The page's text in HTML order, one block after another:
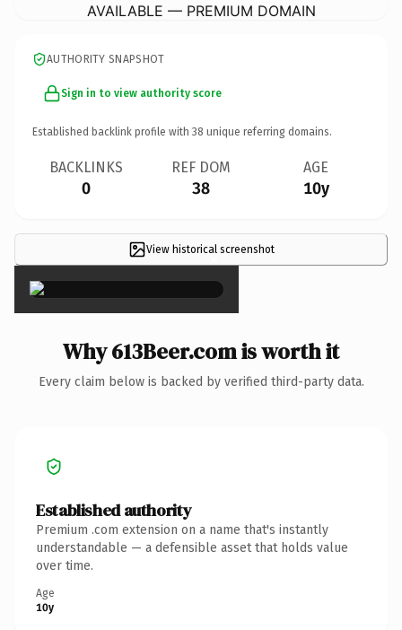
AVAILABLE — PREMIUM DOMAIN
AUTHORITY SNAPSHOT
Sign in to view authority score
Established backlink profile with 38 unique referring domains.
BACKLINKS
0
REF DOM
38
AGE
10y
View historical screenshot
×
Why 613Beer.com is worth it
Every claim below is backed by verified third-party data.
Established authority
Premium .com extension on a name that's instantly
understandable — a defensible asset that holds value
over time.
Age
10y